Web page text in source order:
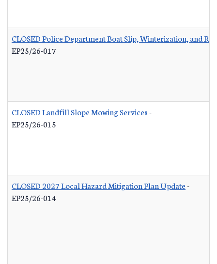
CLOSED Police Department Boat Slip, Winterization, and
EP25/26-017
CLOSED Landfill Slope Mowing Services-
EP25/26-015
CLOSED 2027 Local Hazard Mitigation Plan Update-
EP25/26-014